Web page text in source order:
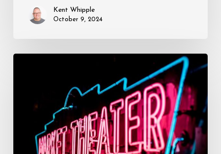
Kent Whipple
October 9, 2024
Unexpected